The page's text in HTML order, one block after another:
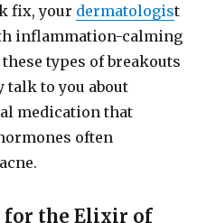
fix, your dermatologist
inflammation-calming
types of breakouts
talk to you about
medication that
often
for the Elixir of